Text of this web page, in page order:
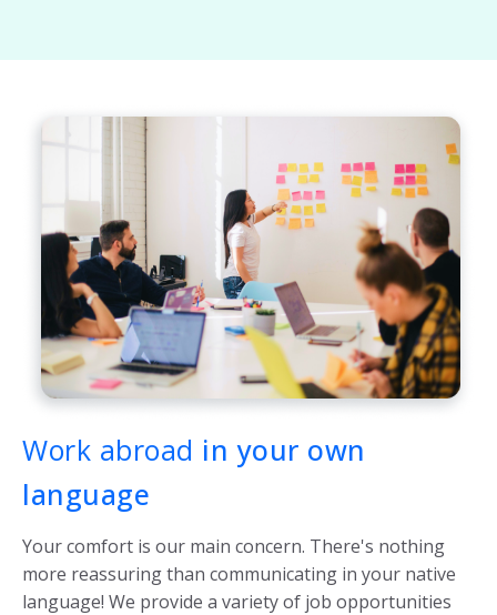
Work abroad in your own
language
Your comfort is our main concern. There's nothing
more reassuring than communicating in your native
language! We provide a variety of job opportunities